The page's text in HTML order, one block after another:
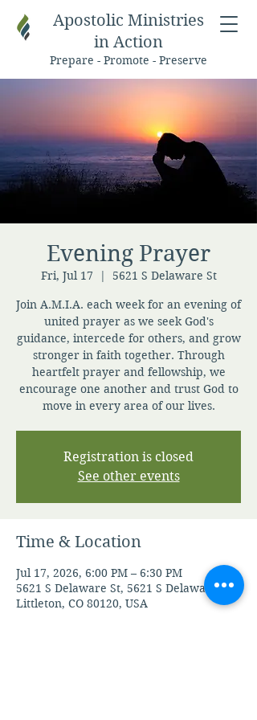
Apostolic Ministries
in Action
Prepare - Promote - Preserve
Evening Prayer
Fri, Jul 17
  |
5621 S Delaware St
Join A.M.I.A. each week for an evening of
united prayer as we seek God's
guidance, intercede for others, and grow
stronger in faith together. Through
heartfelt prayer and fellowship, we
encourage one another and trust God to
move in every area of our lives.
Registration is closed
See other events
Time & Location
Jul 17, 2026, 6:00 PM – 6:30 PM
5621 S Delaware St, 5621 S Delaware St,
Littleton, CO 80120, USA